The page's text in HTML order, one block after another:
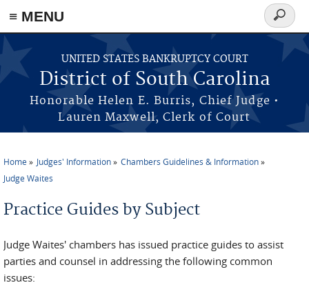
≡ MENU
Skip to main content
UNITED STATES BANKRUPTCY COURT
District of South Carolina
Honorable Helen E. Burris, Chief Judge •
Lauren Maxwell, Clerk of Court
Search
form
You are here
Home Judges' Information
Chambers Guidelines & Information
Judge Waites
Practice Guides by Subject
Judge Waites' chambers has issued practice guides to assist
parties and counsel in addressing the following common
issues: